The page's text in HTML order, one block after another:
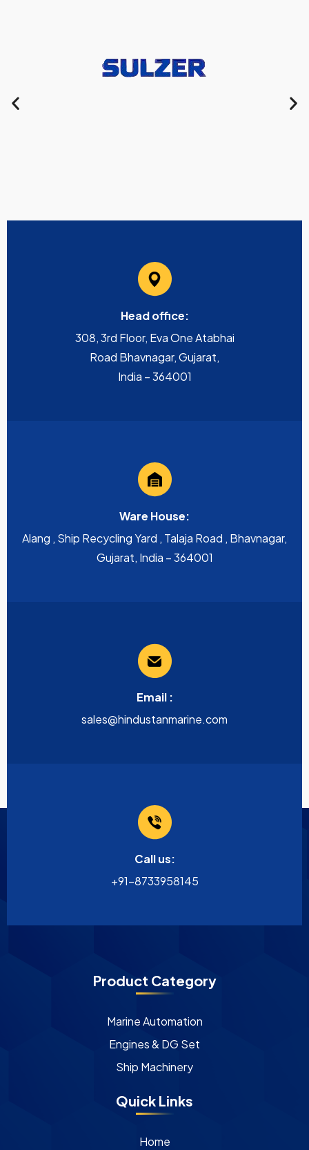
Head office:
308, 3rd Floor, Eva One Atabhai
Road Bhavnagar, Gujarat,
India – 364001
Ware House:
Alang , Ship Recycling Yard , Talaja Road , Bhavnagar,
Gujarat, India – 364001
Email :
sales@hindustanmarine.com
Call us:
+91-8733958145
Product Category
Marine Automation
Engines & DG Set
Ship Machinery
Quick Links
Home